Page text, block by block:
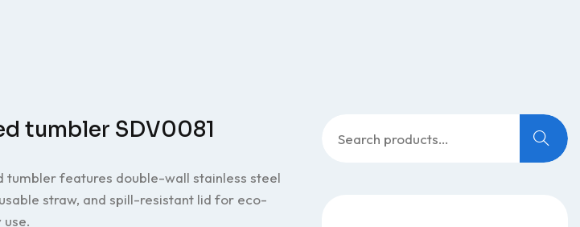
tumbler SDV0081
tumbler features double-wall stainless steel
straw, and spill-resistant lid for eco-
for: